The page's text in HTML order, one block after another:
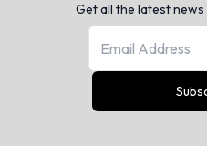
Get all the latest